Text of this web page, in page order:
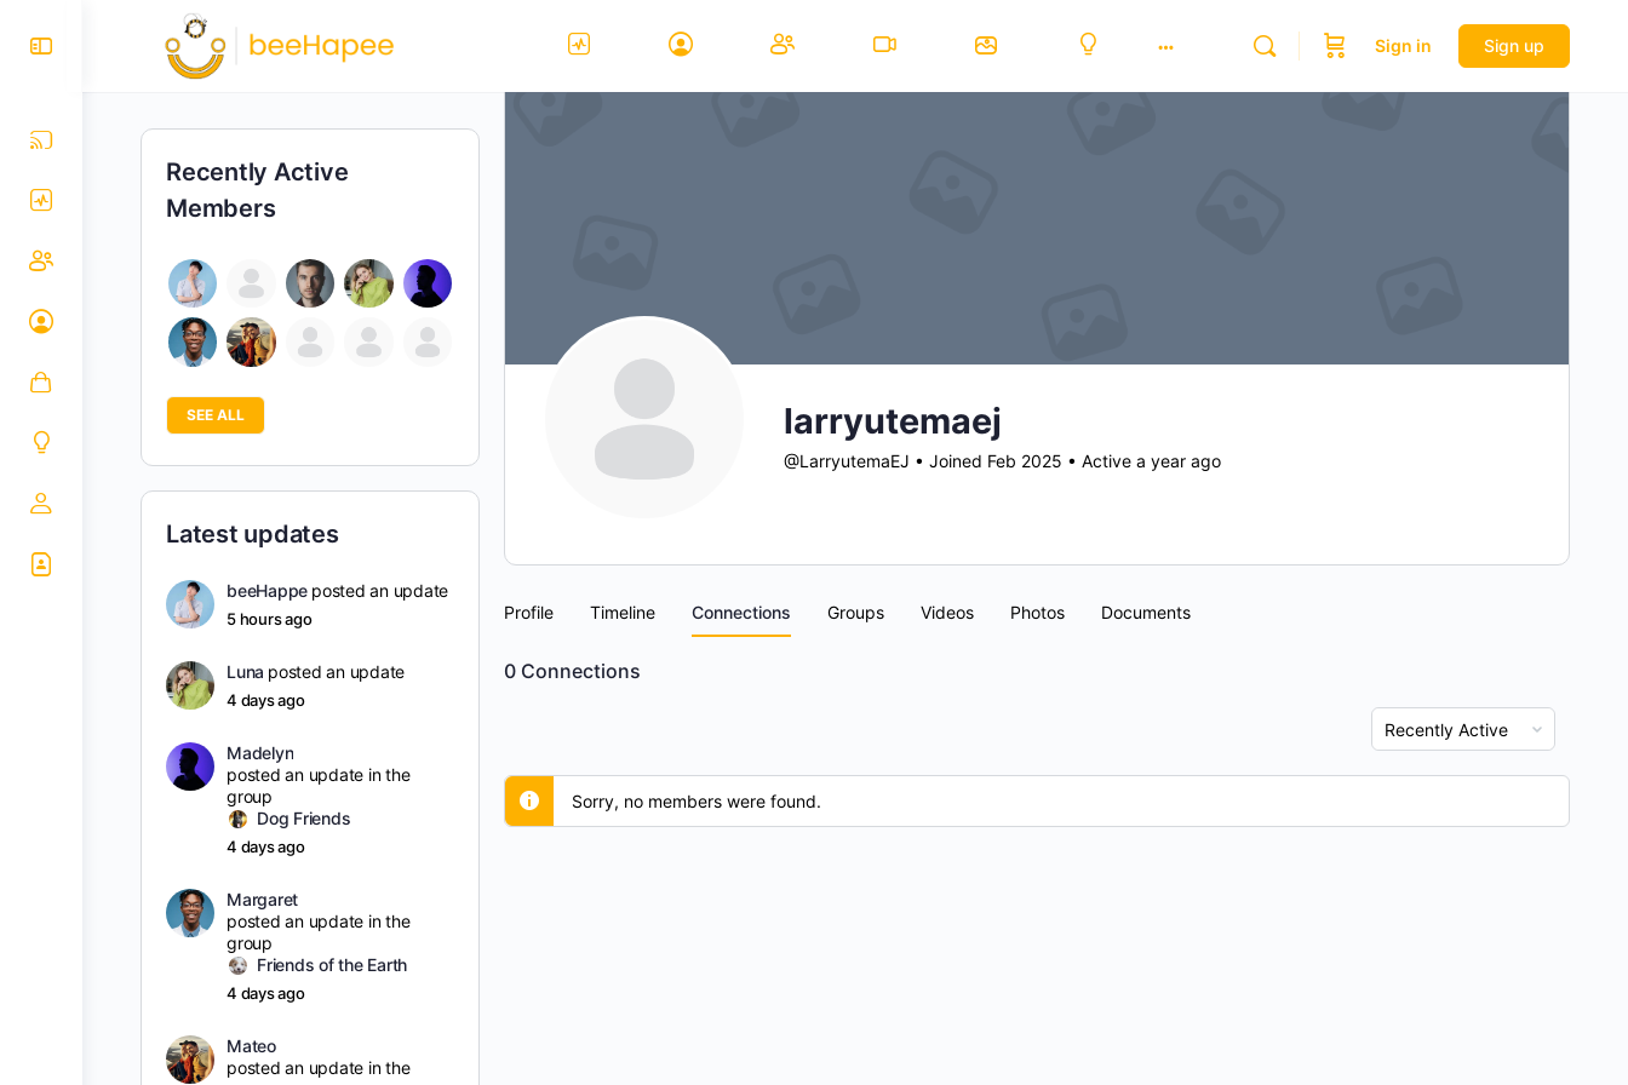
Sign in Sign up
larryutemaej
@LarryutemaEJ • Joined Feb 2025 • Active a year ago
Profile Timeline Connections Groups Videos Photos Documents
0 Connections
Show:
Sorry, no members were found.
Recently Active
Members
SEE ALL
Latest updates
beeHappe posted an update
5 hours ago
Luna posted an update
4 days ago
Madelyn
posted an update in the
group
Dog Friends
4 days ago
Margaret
posted an update in the
group
Friends of the Earth
4 days ago
Mateo
posted an update in the